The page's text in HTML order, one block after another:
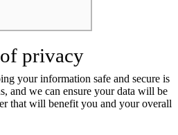
privacy
your information safe and secure is
and we can ensure your data will be
that will benefit you and your overall